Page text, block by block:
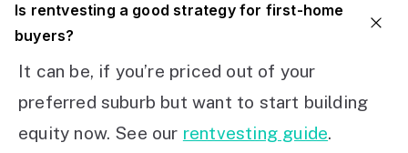
Is rentvesting a good strategy for first-home
buyers?
It can be, if you’re priced out of your
preferred suburb but want to start building
equity now. See our rentvesting guide.